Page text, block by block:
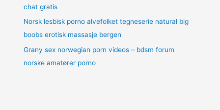
chat gratis
Norsk lesbisk porno alvefolket tegneserie natural big
boobs erotisk massasje bergen
Grany sex norwegian porn videos – bdsm forum
norske amatører porno